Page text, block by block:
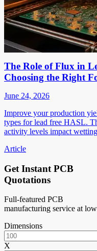
The Role of Flux in
Choosing the Right
June 24, 2026
Improve your production
types for lead free HASL.
activity levels impact
Article
Get Instant PCB
Quotations
Full-featured PCB
manufacturing service at
Dimensions
X